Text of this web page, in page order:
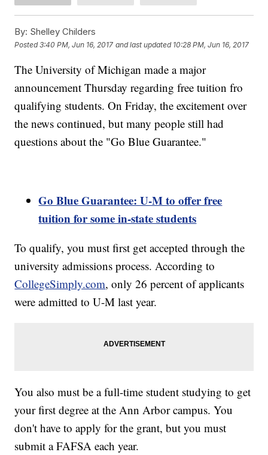
By: Shelley Childers
Posted3:40 PM, Jun 16, 2017 and last updated 10:28 PM, Jun 16, 2017
The University of Michigan made a major
announcement Thursday regarding free tuition fro
qualifying students. On Friday, the excitement over
the news continued, but many people still had
questions about the "Go Blue Guarantee."
Go Blue Guarantee: U-M to offer free
tuition for some in-state students
To qualify, you must first get accepted through the
university admissions process. According to
CollegeSimply.com, only 26 percent of applicants
were admitted to U-M last year.
You also must be a full-time student studying to get
your first degree at the Ann Arbor campus. You
don't have to apply for the grant, but you must
submit a FAFSA each year.